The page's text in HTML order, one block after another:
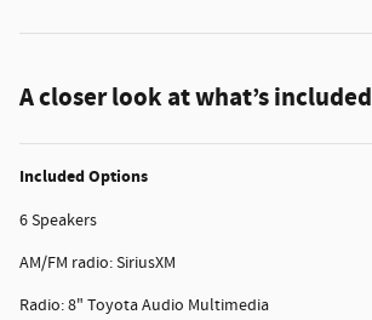
A closer look at what’s included
Included Options
6 Speakers
AM/FM radio: SiriusXM
Radio: 8" Toyota Audio Multimedia